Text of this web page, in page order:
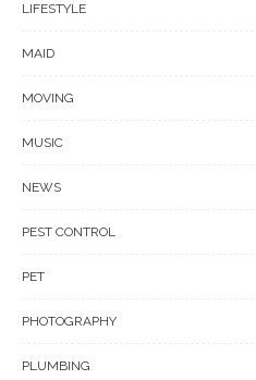
LIFESTYLE
MAID
MOVING
MUSIC
NEWS
PEST CONTROL
PET
PHOTOGRAPHY
PLUMBING